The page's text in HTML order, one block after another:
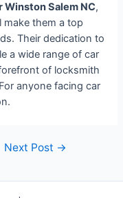
Salem NC,
make them a top
Their dedication to
a wide range of car
of locksmith
anyone facing car
Next Post →